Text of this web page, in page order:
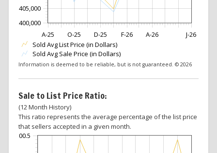
O-25 D-25 J-26
F-26
A-25 A-26
400,000
405,000
Sold Avg List Price (in Dollars)
Sold Avg Sale Price (in Dollars)
Information is deemed to be reliable, but is not guaranteed. © 2026
Sale to List Price Ratio:
(12 Month History)
This ratio represents the average percentage of the list price
that sellers accepted in a given month.
100.5